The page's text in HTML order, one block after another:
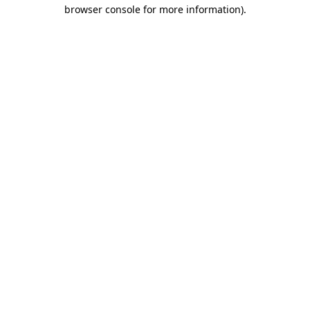
browser console for more information).